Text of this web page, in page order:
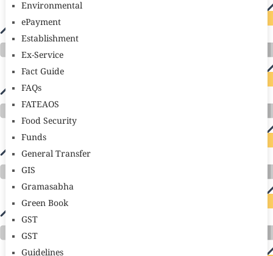
Environmental
ePayment
Establishment
Ex-Service
Fact Guide
FAQs
FATEAOS
Food Security
Funds
General Transfer
GIS
Gramasabha
Green Book
GST
GST
Guidelines